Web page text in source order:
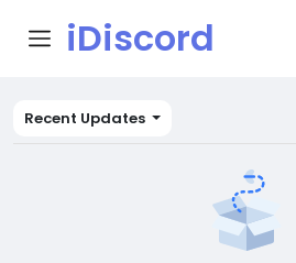
iDiscord
Recent Updates